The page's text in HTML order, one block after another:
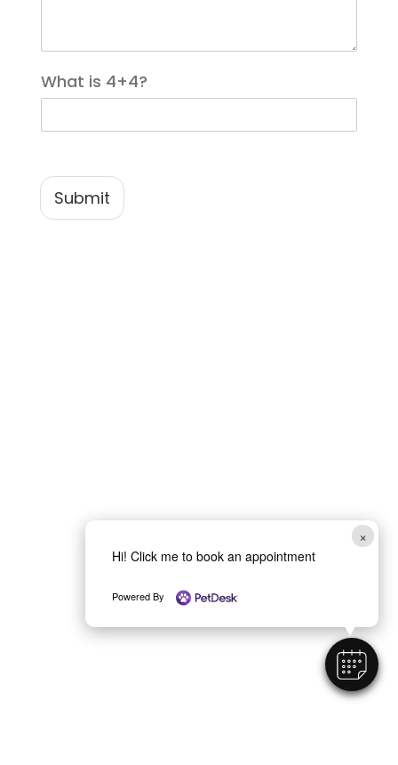
×
Hi! Click me to book an appointment
Powered By
*
What is 4+4?
Submit